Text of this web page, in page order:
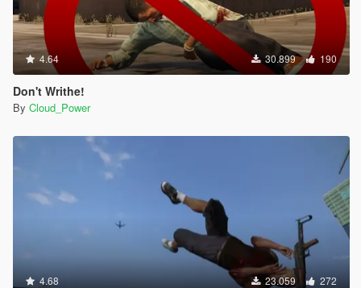
4.64 30.899 190
Don't Writhe!
By Cloud_Power
4.68 23.059 272